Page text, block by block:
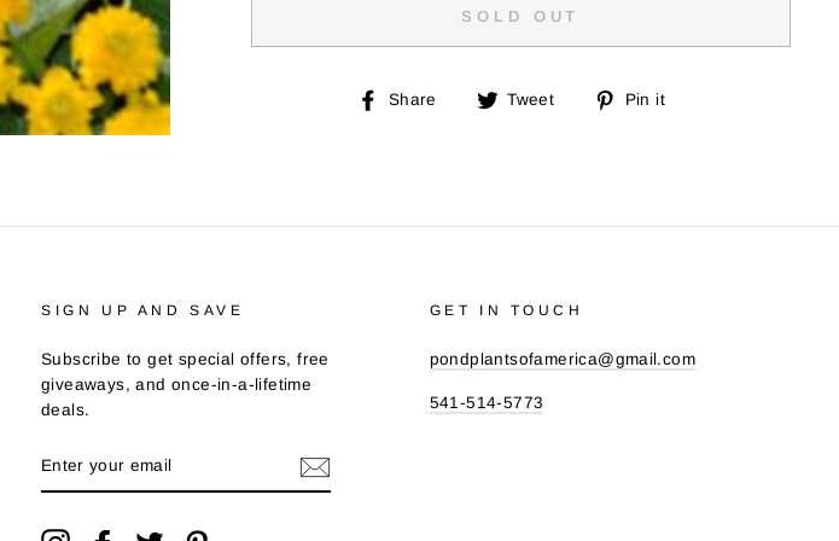
SOLD OUT
Share
ShareTweet
TweetPin it
SIGN UP AND SAVE
Subscribe to get special offers, free
giveaways, and once-in-a-lifetime
deals.
YOUR
EMAIL
GET IN TOUCH
pondplantsofamerica@gmail.com
541-514-5773